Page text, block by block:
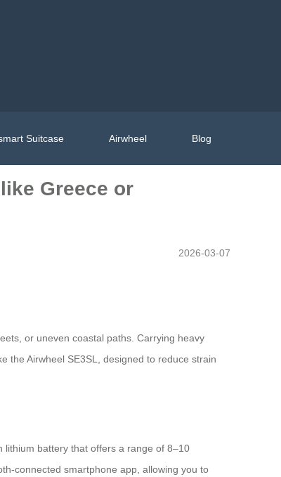
Suitcase Airwheel Blog
Greece or
2026-03-07
or uneven coastal paths. Carrying heavy
the Airwheel SE3SL, designed to reduce strain
lithium battery that offers a range of 8–10
connected smartphone app, allowing you to